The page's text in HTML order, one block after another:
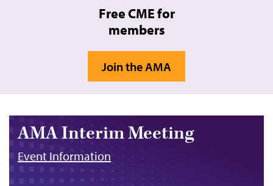
Free CME for
members
Join the AMA
AMA Interim Meeting
Event Information